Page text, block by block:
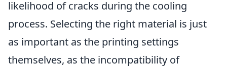
likelihood of cracks during the cooling
process. Selecting the right material is just
as important as the printing settings
themselves, as the incompatibility of